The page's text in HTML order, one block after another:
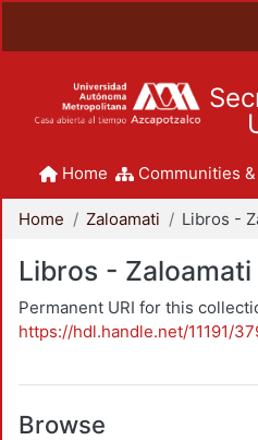
Home Communities
Home Zaloamati Libros -
Libros - Zaloamati
Permanent URI for this
https://hdl.handle.net/11191/
Browse